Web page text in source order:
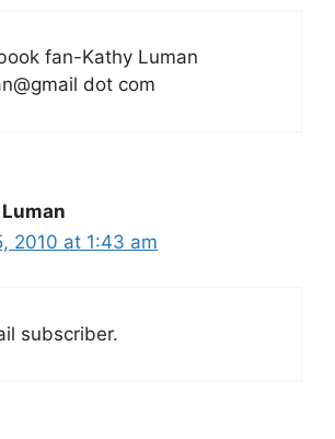
fan-Kathy Luman
dot com
2010 at 1:43 am
subscriber.